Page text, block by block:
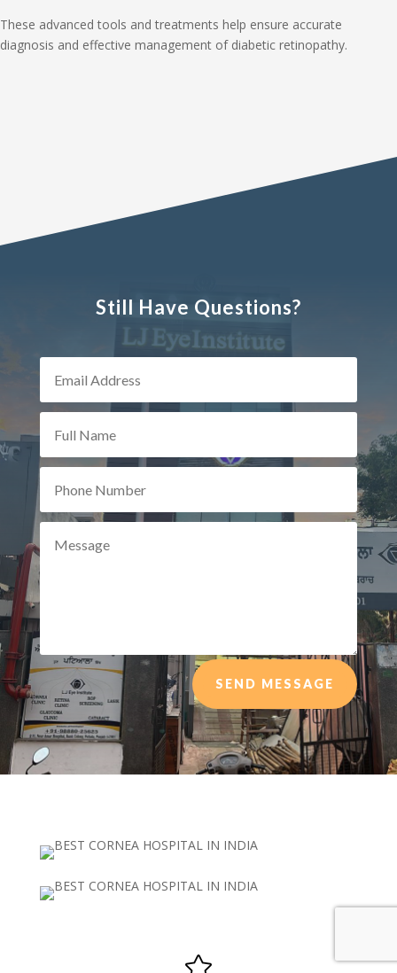
These advanced tools and treatments help ensure accurate
diagnosis and effective management of diabetic retinopathy.
Still Have Questions?
SEND MESSAGE
